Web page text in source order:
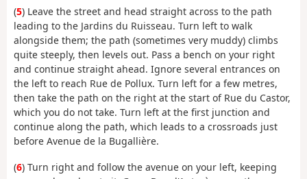
(5) Leave the street and head straight across to the path
leading to the Jardins du Ruisseau. Turn left to walk
alongside them; the path (sometimes very muddy) climbs
quite steeply, then levels out. Pass a bench on your right
and continue straight ahead. Ignore several entrances on
the left to reach Rue de Pollux. Turn left for a few metres,
then take the path on the right at the start of Rue du Castor,
which you do not take. Turn left at the first junction and
continue along the path, which leads to a crossroads just
before Avenue de la Bugallière.
(6) Turn right and follow the avenue on your left, keeping